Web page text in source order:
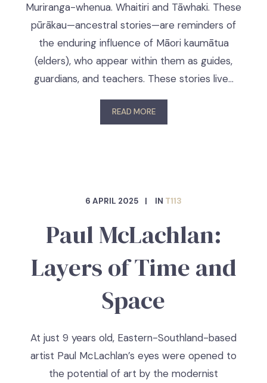
Muriranga-whenua. Whaitiri and Tāwhaki. These
pūrākau—ancestral stories—are reminders of
the enduring influence of Māori kaumātua
(elders), who appear within them as guides,
guardians, and teachers. These stories live…
READ MORE
6 APRIL 2025 IN T113
Paul McLachlan:
Layers of Time and
Space
At just 9 years old, Eastern-Southland-based
artist Paul McLachlan’s eyes were opened to
the potential of art by the modernist